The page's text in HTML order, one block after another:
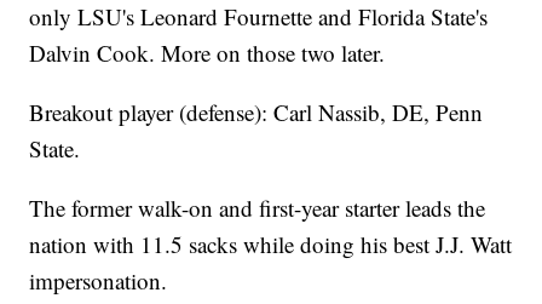
only LSU's Leonard Fournette and Florida State's
Dalvin Cook. More on those two later.
Breakout player (defense): Carl Nassib, DE, Penn
State.
The former walk-on and first-year starter leads the
nation with 11.5 sacks while doing his best J.J. Watt
impersonation.